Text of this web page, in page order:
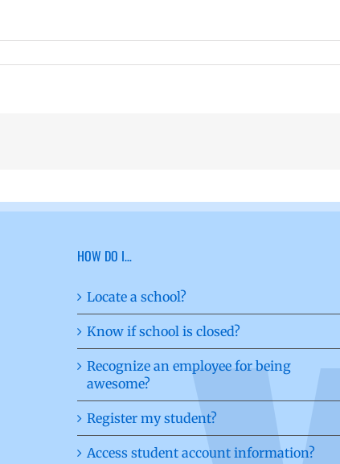
HOW DO I…
Locate a school?
Know if school is closed?
Recognize an employee for being
awesome?
Register my student?
Access student account information?